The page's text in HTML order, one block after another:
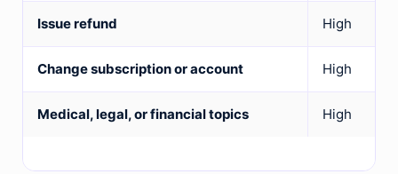
Issue refund High
Change subscription or account High
Medical, legal, or financial topics High